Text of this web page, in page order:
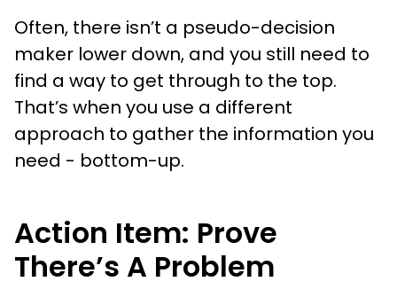
Often, there isn’t a pseudo-decision
maker lower down, and you still need to
find a way to get through to the top.
That’s when you use a different
approach to gather the information you
need - bottom-up.
Action Item: Prove
There’s A Problem